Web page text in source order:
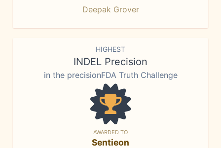
Deepak Grover
HIGHEST
INDEL Precision
in the precisionFDA Truth Challenge
AWARDED TO
Sentieon